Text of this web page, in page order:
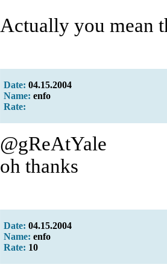
Actually you mean
Date: 04.15.2004
Name: enfo
Rate:
@gReAtYale
oh thanks
Date: 04.15.2004
Name: enfo
Rate: 10